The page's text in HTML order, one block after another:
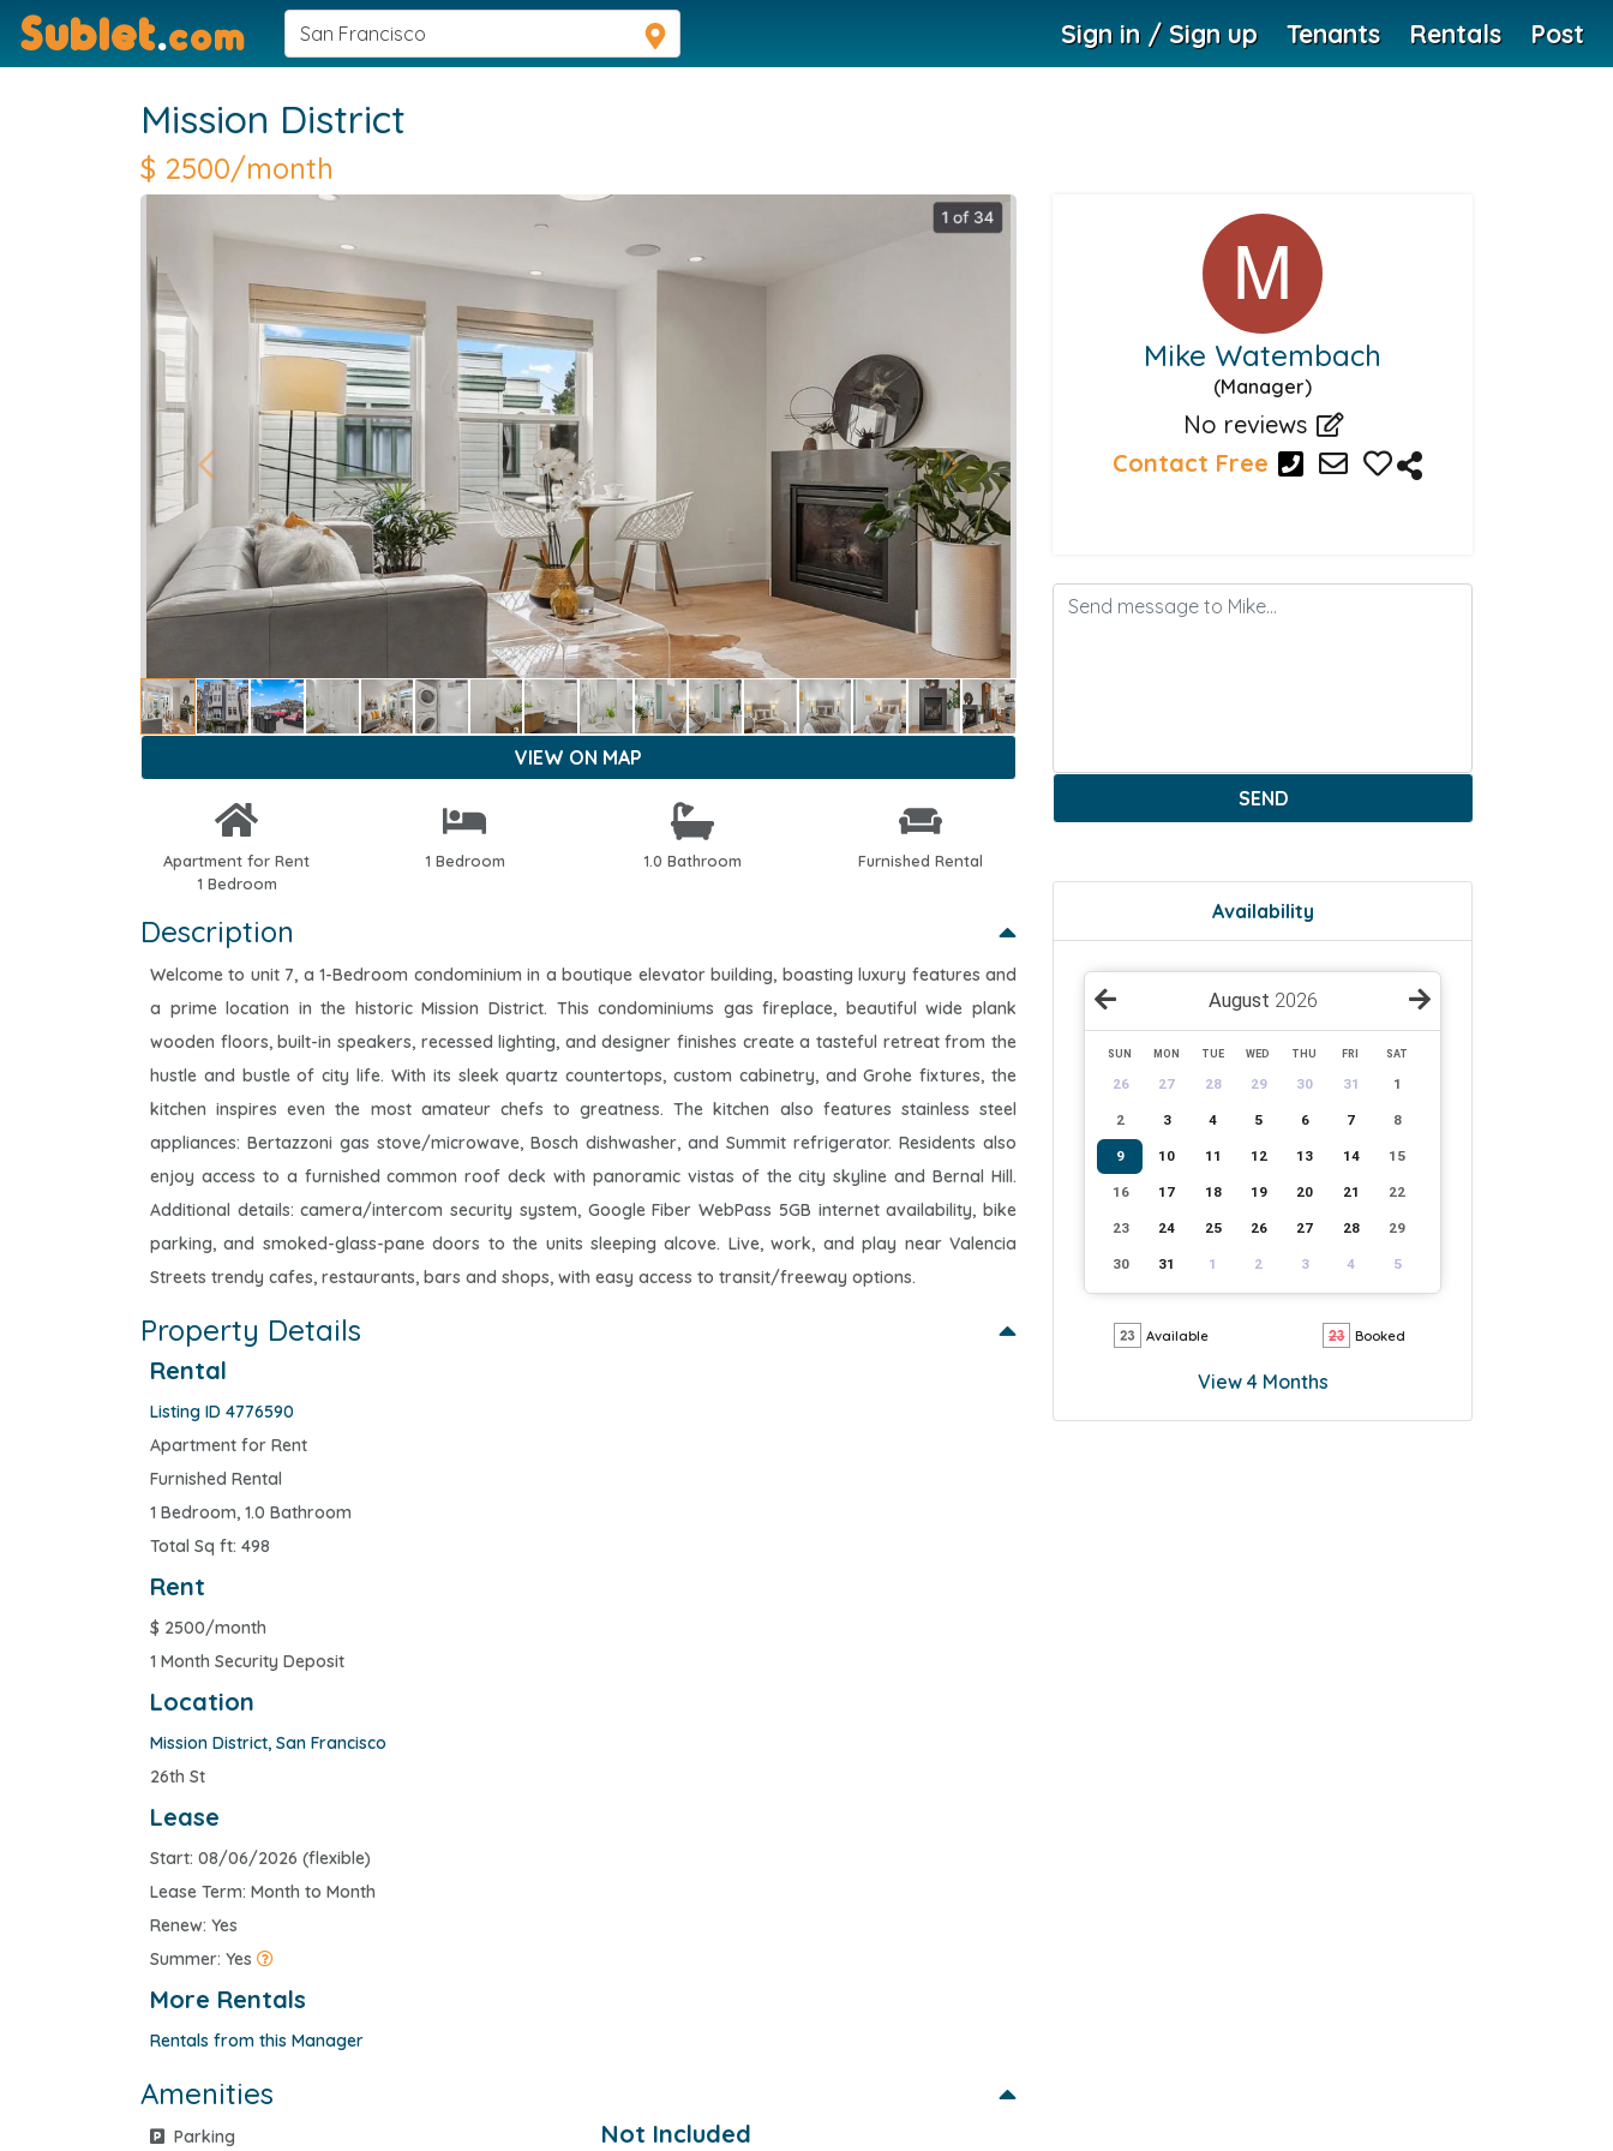
Sublet.com Sign in / Sign up Tenants Rentals Post
Mission District
$ 2500/month
Previous Next
VIEW ON MAP
Apartment for Rent
1 Bedroom
1 Bedroom 1.0 Bathroom Furnished Rental
Description
Welcome to unit 7, a 1-Bedroom condominium in a boutique elevator building, boasting luxury features and
a prime location in the historic Mission District. This condominiums gas fireplace, beautiful wide plank
wooden floors, built-in speakers, recessed lighting, and designer finishes create a tasteful retreat from the
hustle and bustle of city life. With its sleek quartz countertops, custom cabinetry, and Grohe fixtures, the
kitchen inspires even the most amateur chefs to greatness. The kitchen also features stainless steel
appliances: Bertazzoni gas stove/microwave, Bosch dishwasher, and Summit refrigerator. Residents also
enjoy access to a furnished common roof deck with panoramic vistas of the city skyline and Bernal Hill.
Additional details: camera/intercom security system, Google Fiber WebPass 5GB internet availability, bike
parking, and smoked-glass-pane doors to the units sleeping alcove. Live, work, and play near Valencia
Streets trendy cafes, restaurants, bars and shops, with easy access to transit/freeway options.
Property Details
Rental
Listing ID 4776590
Apartment for Rent
Furnished Rental
1 Bedroom, 1.0 Bathroom
Total Sq ft: 498
Rent
$ 2500/month
1 Month Security Deposit
Location
Mission District, San Francisco
26th St
Lease
Start: 08/06/2026 (flexible)
Lease Term: Month to Month
Renew: Yes
Summer: Yes
More Rentals
Rentals from this Manager
Amenities
Parking
Not Included
Mike Watembach
(Manager)
No reviews
Contact Free
SEND
Availability
August 2026
SUN MON TUE WED THU FRI SAT
26 27 28 29 30 31 1
2 3 4 5 6 7 8
9 10 11 12 13 14 15
16 17 18 19 20 21 22
23 24 25 26 27 28 29
30 31 1 2 3 4 5
Available Booked
View 4 Months